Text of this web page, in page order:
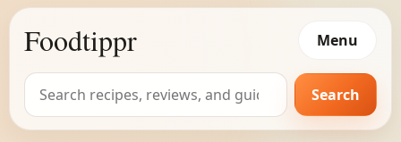
Foodtippr Menu
Search
for:
Search